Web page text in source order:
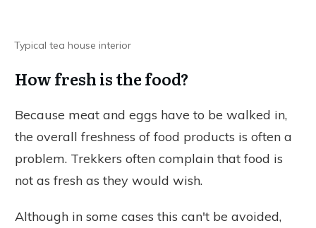
Typical tea house interior
How fresh is the food?
Because meat and eggs have to be walked in,
the overall freshness of food products is often a
problem. Trekkers often complain that food is
not as fresh as they would wish.
Although in some cases this can't be avoided,